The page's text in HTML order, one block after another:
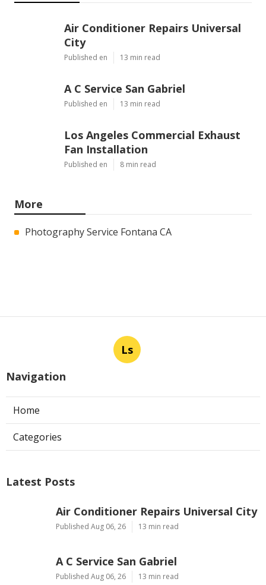
Air Conditioner Repairs Universal
City
Published en 13 min read
A C Service San Gabriel
Published en 13 min read
Los Angeles Commercial Exhaust
Fan Installation
Published en 8 min read
More
Photography Service Fontana CA
Ls
Navigation
Home
Categories
Latest Posts
Air Conditioner Repairs Universal City
Published Aug 06, 26 13 min read
A C Service San Gabriel
Published Aug 06, 26 13 min read